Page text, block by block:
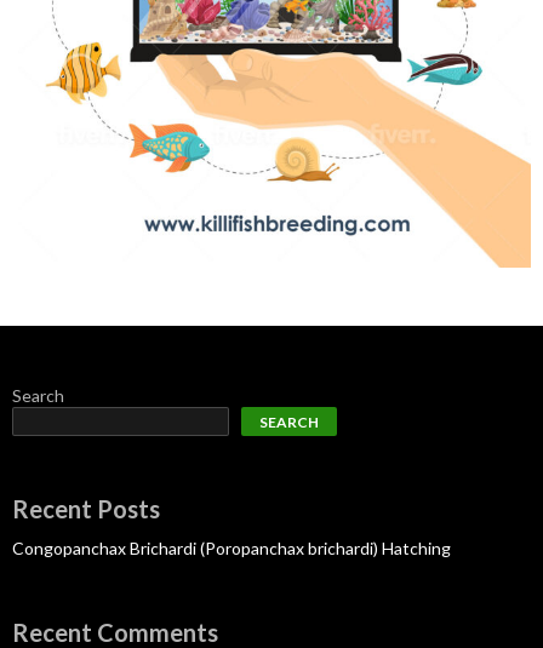
Search
SEARCH
Recent Posts
Congopanchax Brichardi (Poropanchax brichardi) Hatching
Recent Comments